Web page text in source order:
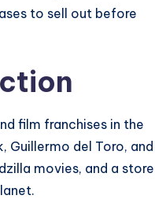
to sell out before
film franchises in the
, Guillermo del Toro, and
movies, and a store
.